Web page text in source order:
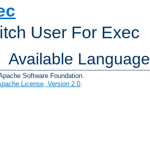
User For Exec
Available
Software Foundation.
License, Version 2.0.